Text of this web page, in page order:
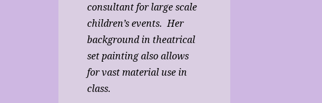
consultant for large scale
children’s events. Her
background in theatrical
set painting also allows
for vast material use in
class.